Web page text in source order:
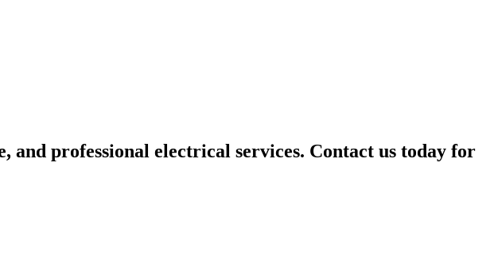
professional electrical services. Contact us today for